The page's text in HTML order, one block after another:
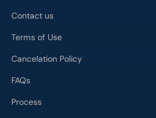
Contact us
Terms of Use
Cancelation Policy
FAQs
Process